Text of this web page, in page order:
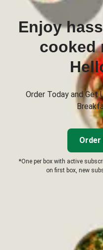
Enjoy
cooked
Order Today and Get
Order
*One per box with active
on first box, new